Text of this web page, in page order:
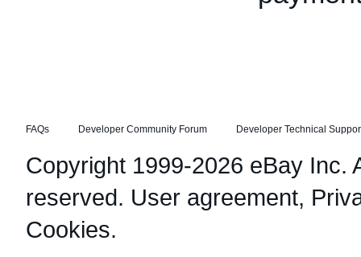
FAQs Developer Community Forum Developer Technical
Copyright 1999-2026 eBay Inc.
reserved. User agreement,
Cookies.